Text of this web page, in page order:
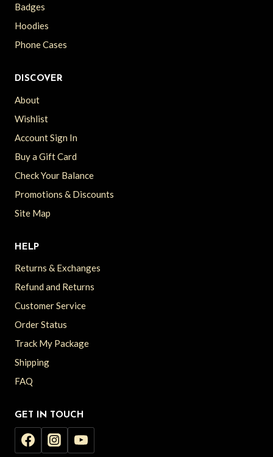
Badges
Hoodies
Phone Cases
DISCOVER
About
Wishlist
Account Sign In
Buy a Gift Card
Check Your Balance
Promotions & Discounts
Site Map
HELP
Returns & Exchanges
Refund and Returns
Customer Service
Order Status
Track My Package
Shipping
FAQ
GET IN TOUCH